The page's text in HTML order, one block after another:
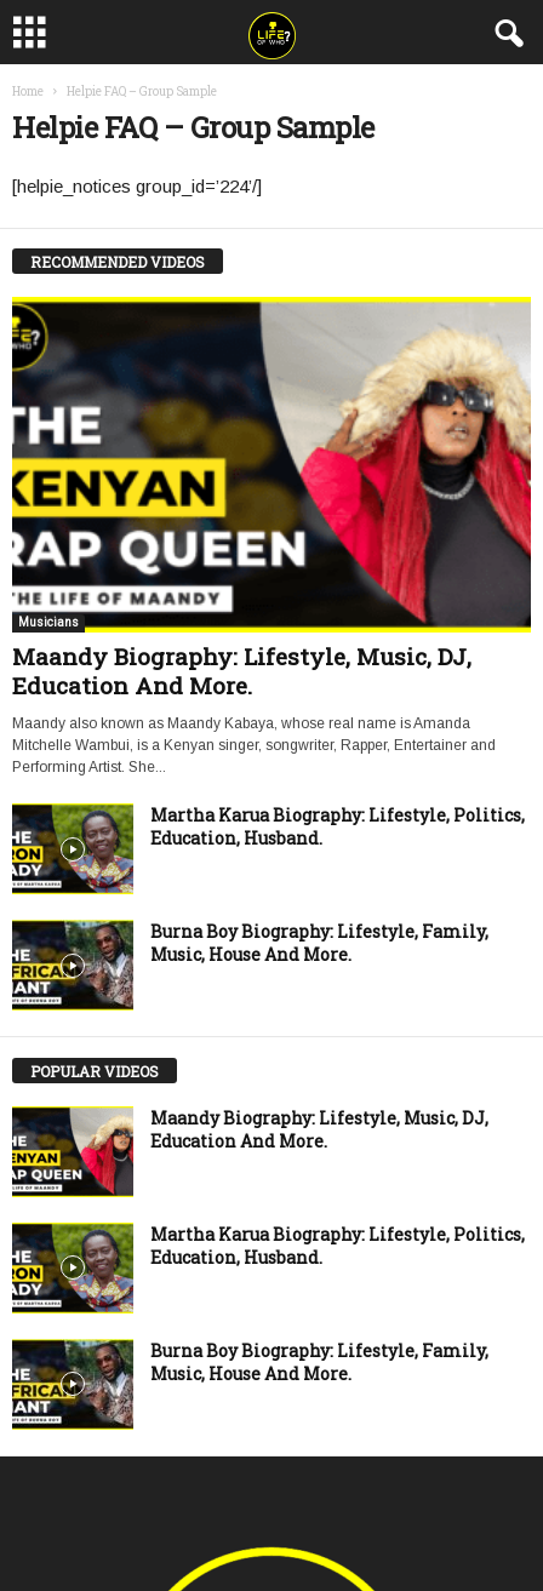
Home Helpie FAQ – Group Sample
Helpie FAQ – Group Sample
[helpie_notices group_id=’224’/]
RECOMMENDED VIDEOS
Musicians
Maandy Biography: Lifestyle, Music, DJ,
Education And More.
Maandy also known as Maandy Kabaya, whose real name is Amanda
Mitchelle Wambui, is a Kenyan singer, songwriter, Rapper, Entertainer and
Performing Artist. She...
Martha Karua Biography: Lifestyle, Politics,
Education, Husband.
Burna Boy Biography: Lifestyle, Family,
Music, House And More.
POPULAR VIDEOS
Maandy Biography: Lifestyle, Music, DJ,
Education And More.
Martha Karua Biography: Lifestyle, Politics,
Education, Husband.
Burna Boy Biography: Lifestyle, Family,
Music, House And More.